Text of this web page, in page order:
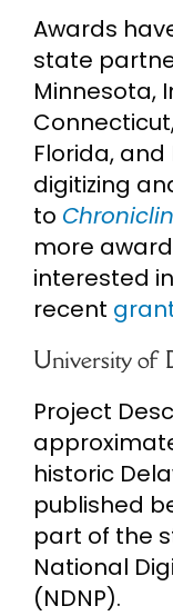
Awards
state
Minnesota,
Florida,
digitizing
to
more
interested
recent
University of
Project
historic
published
part of the
National
(NDNP).